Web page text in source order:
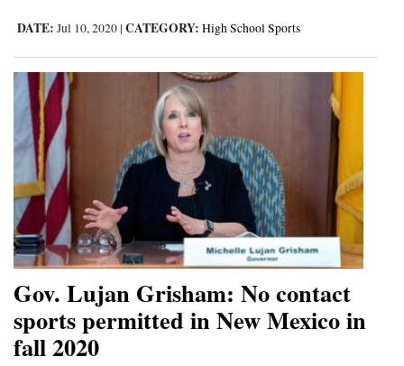
DATE: Jul 10, 2020 | CATEGORY: High School Sports
Gov. Lujan Grisham: No contact
sports permitted in New Mexico in
fall 2020